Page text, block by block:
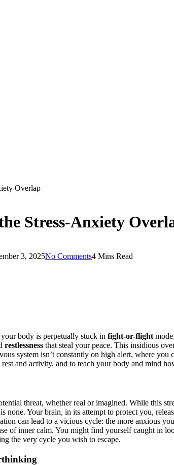
Overlap
Stress-Anxiety
3, 2025No Comments4 Mins Read
body is perpetually stuck in fight-or-flight
restlessness that steal your peace. This insidious
system isn’t constantly on high alert, where
and activity, and to teach your body and mind
threat, whether real or imagined. While this
Your brain, in its attempt to protect you,
can lead to a vicious cycle: the more anxious
of inner calm. You might find yourself caught in
the very cycle you wish to escape.